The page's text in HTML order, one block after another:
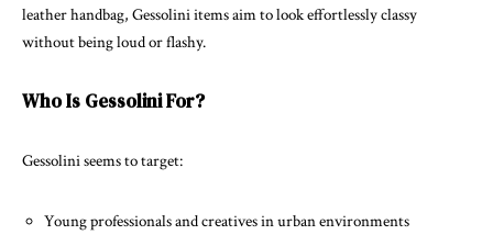
leather handbag, Gessolini items aim to look effortlessly classy
without being loud or flashy.
Who Is Gessolini For?
Gessolini seems to target:
Young professionals and creatives in urban environments